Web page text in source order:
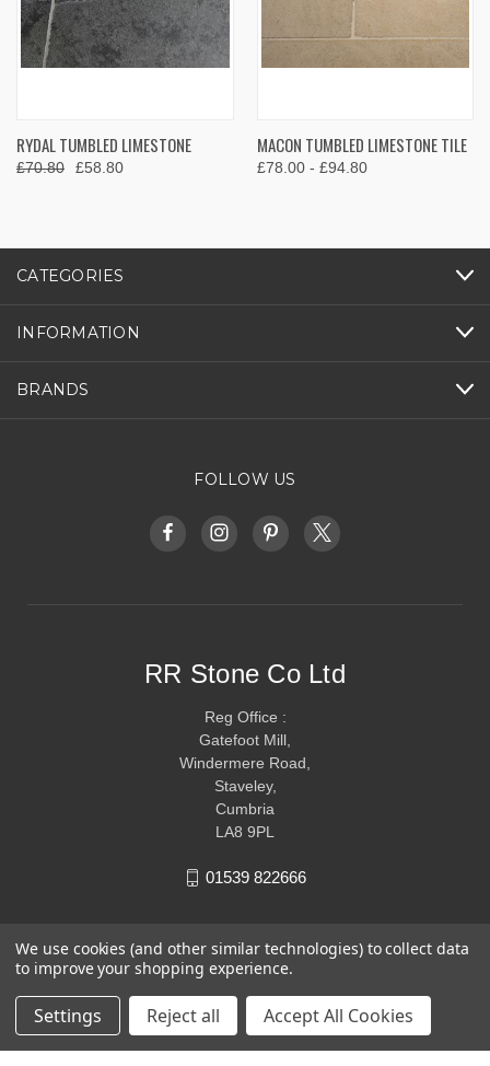
RYDAL TUMBLED LIMESTONE
£70.80 £58.80
MACON TUMBLED LIMESTONE TILE
£78.00 - £94.80
CATEGORIES
INFORMATION
BRANDS
FOLLOW US
RR Stone Co Ltd
Reg Office :
Gatefoot Mill,
Windermere Road,
Staveley,
Cumbria
LA8 9PL
01539 822666
We use cookies (and other similar technologies) to collect data
to improve your shopping experience.
Settings Reject all Accept All Cookies